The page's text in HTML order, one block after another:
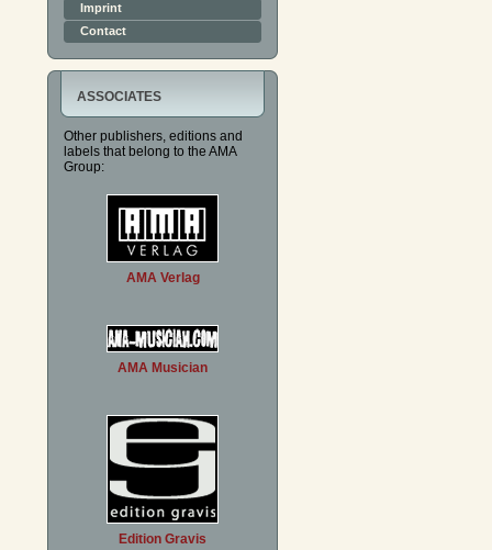
Imprint
Contact
ASSOCIATES
Other publishers, editions and
labels that belong to the AMA
Group:
AMA Verlag
AMA Musician
Edition Gravis